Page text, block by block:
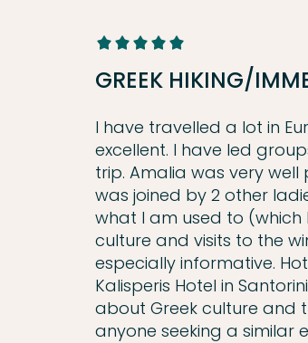
GREEK HIKING/
I have travelled a lot in
excellent. I have led
trip. Amalia was very
was joined by 2 other
what I am used to
culture and visits to the
especially informative.
Kalisperis Hotel in
about Greek culture and
anyone seeking a similar